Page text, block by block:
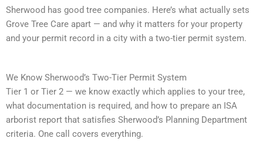
Sherwood has good tree companies. Here’s what actually sets
Grove Tree Care apart — and why it matters for your property
and your permit record in a city with a two-tier permit system.
We Know Sherwood’s Two-Tier Permit System
Tier 1 or Tier 2 — we know exactly which applies to your tree,
what documentation is required, and how to prepare an ISA
arborist report that satisfies Sherwood’s Planning Department
criteria. One call covers everything.